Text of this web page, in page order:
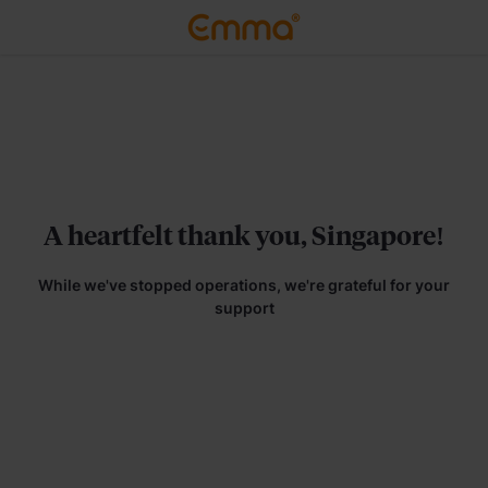
A heartfelt thank you, Singapore!
While we've stopped operations, we're grateful for your
support